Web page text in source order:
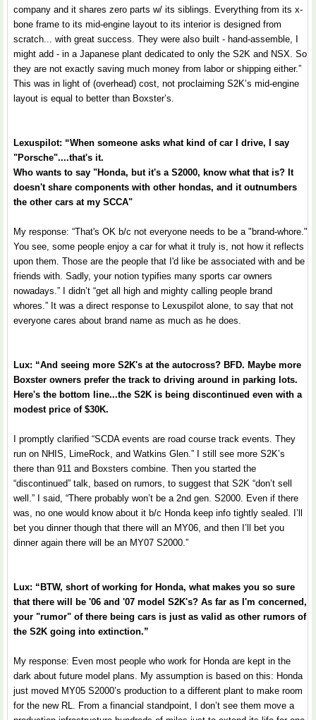
company and it shares zero parts w/ its siblings. Everything from its x-
bone frame to its mid-engine layout to its interior is designed from
scratch... with great success. They were also built - hand-assemble, I
might add - in a Japanese plant dedicated to only the S2K and NSX. So
they are not exactly saving much money from labor or shipping either.”
This was in light of (overhead) cost, not proclaiming S2K’s mid-engine
layout is equal to better than Boxster’s.
Lexuspilot: “When someone asks what kind of car I drive, I say
"Porsche"....that's it.
Who wants to say "Honda, but it's a S2000, know what that is? It
doesn't share components with other hondas, and it outnumbers
the other cars at my SCCA"
My response: “That's OK b/c not everyone needs to be a "brand-whore."
You see, some people enjoy a car for what it truly is, not how it reflects
upon them. Those are the people that I'd like be associated with and be
friends with. Sadly, your notion typifies many sports car owners
nowadays.” I didn’t “get all high and mighty calling people brand
whores.” It was a direct response to Lexuspilot alone, to say that not
everyone cares about brand name as much as he does.
Lux: “And seeing more S2K's at the autocross? BFD. Maybe more
Boxster owners prefer the track to driving around in parking lots.
Here's the bottom line...the S2K is being discontinued even with a
modest price of $30K.
I promptly clarified “SCDA events are road course track events. They
run on NHIS, LimeRock, and Watkins Glen.” I still see more S2K’s
there than 911 and Boxsters combine. Then you started the
“discontinued” talk, based on rumors, to suggest that S2K “don’t sell
well.” I said, “There probably won’t be a 2nd gen. S2000. Even if there
was, no one would know about it b/c Honda keep info tightly sealed. I’ll
bet you dinner though that there will an MY06, and then I’ll bet you
dinner again there will be an MY07 S2000.”
Lux: “BTW, short of working for Honda, what makes you so sure
that there will be '06 and '07 model S2K's? As far as I'm concerned,
your "rumor" of there being cars is just as valid as other rumors of
the S2K going into extinction.”
My response: Even most people who work for Honda are kept in the
dark about future model plans. My assumption is based on this: Honda
just moved MY05 S2000’s production to a different plant to make room
for the new RL. From a financial standpoint, I don’t see them move a